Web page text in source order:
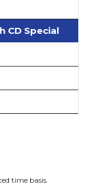
CD Special
time basis.